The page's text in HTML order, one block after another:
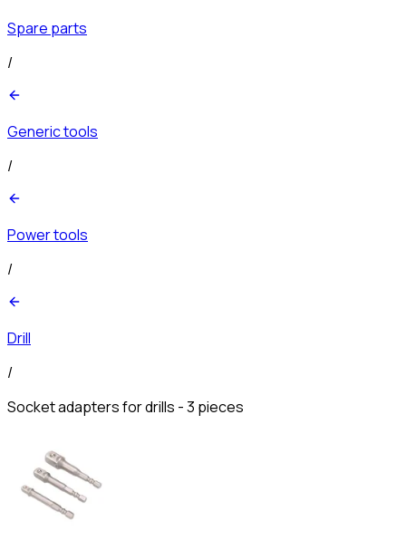
Spare parts
/
Generic tools
/
Power tools
/
Drill
/
Socket adapters for drills - 3 pieces